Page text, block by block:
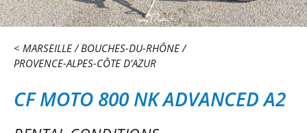
MARSEILLE
BOUCHES-DU-RHÔNE
PROVENCE-ALPES-CÔTE D'AZUR
CF MOTO 800 NK ADVANCED A2